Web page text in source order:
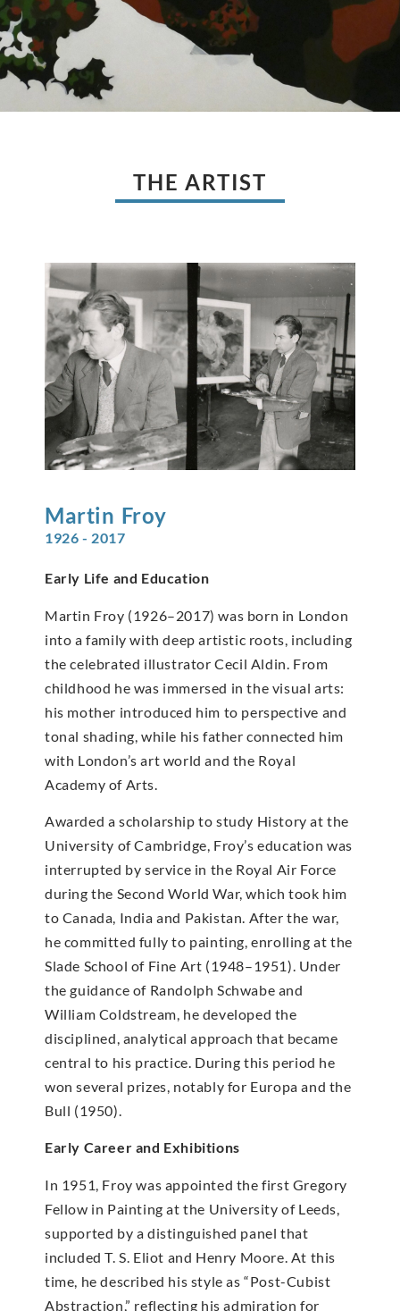
THE ARTIST
Martin Froy
1926 - 2017
Early Life and Education
Martin Froy (1926–2017) was born in London
into a family with deep artistic roots, including
the celebrated illustrator Cecil Aldin. From
childhood he was immersed in the visual arts:
his mother introduced him to perspective and
tonal shading, while his father connected him
with London’s art world and the Royal
Academy of Arts.
Awarded a scholarship to study History at the
University of Cambridge, Froy’s education was
interrupted by service in the Royal Air Force
during the Second World War, which took him
to Canada, India and Pakistan. After the war,
he committed fully to painting, enrolling at the
Slade School of Fine Art (1948–1951). Under
the guidance of Randolph Schwabe and
William Coldstream, he developed the
disciplined, analytical approach that became
central to his practice. During this period he
won several prizes, notably for Europa and the
Bull (1950).
Early Career and Exhibitions
In 1951, Froy was appointed the first Gregory
Fellow in Painting at the University of Leeds,
supported by a distinguished panel that
included T. S. Eliot and Henry Moore. At this
time, he described his style as “Post-Cubist
Abstraction,” reflecting his admiration for